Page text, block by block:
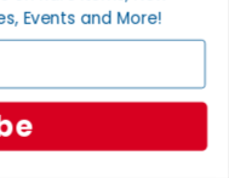
Events and More!